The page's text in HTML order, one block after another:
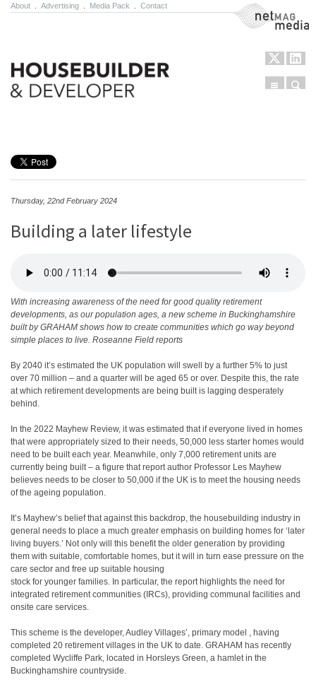
About Advertising Media Pack Contact NetMag Media
Menu
Thursday, 22nd February 2024
Building a later lifestyle
With increasing awareness of the need for good quality retirement
developments, as our population ages, a new scheme in Buckinghamshire
built by GRAHAM shows how to create communities which go way beyond
simple places to live. Roseanne Field reports
By 2040 it’s estimated the UK population will swell by a further 5% to just
over 70 million – and a quarter will be aged 65 or over. Despite this, the rate
at which retirement developments are being built is lagging desperately
behind.
In the 2022 Mayhew Review, it was estimated that if everyone lived in homes
that were appropriately sized to their needs, 50,000 less starter homes would
need to be built each year. Meanwhile, only 7,000 retirement units are
currently being built – a figure that report author Professor Les Mayhew
believes needs to be closer to 50,000 if the UK is to meet the housing needs
of the ageing population.
It’s Mayhew’s belief that against this backdrop, the housebuilding industry in
general needs to place a much greater emphasis on building homes for ‘later
living buyers.’ Not only will this benefit the older generation by providing
them with suitable, comfortable homes, but it will in turn ease pressure on the
care sector and free up suitable housing
stock for younger families. In particular, the report highlights the need for
integrated retirement communities (IRCs), providing communal facilities and
onsite care services.
This scheme is the developer, Audley Villages’, primary model , having
completed 20 retirement villages in the UK to date. GRAHAM has recently
completed Wycliffe Park, located in Horsleys Green, a hamlet in the
Buckinghamshire countryside.